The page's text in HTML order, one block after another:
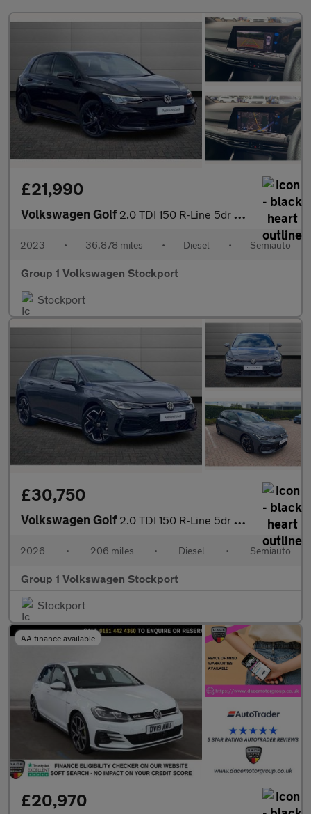
£21,990
Volkswagen Golf 2.0 TDI 150 R-Line 5dr DSG
2023 • 36,878 miles • Diesel • Semiauto
Group 1 Volkswagen Stockport
Stockport
£30,750
Volkswagen Golf 2.0 TDI 150 R-Line 5dr DSG
2026 • 206 miles • Diesel • Semiauto
Group 1 Volkswagen Stockport
Stockport
AA finance available
£20,970